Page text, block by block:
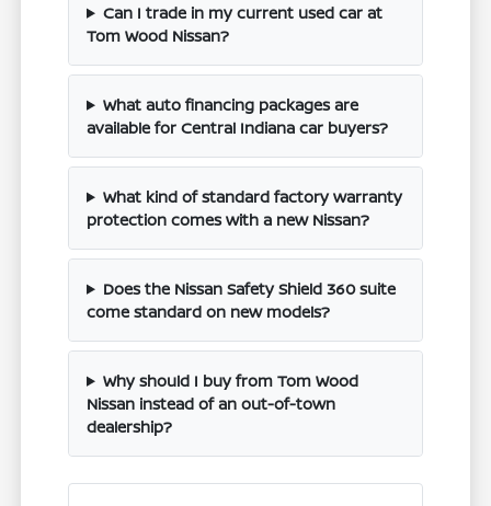
Can I trade in my current used car at
Tom Wood Nissan?
What auto financing packages are
available for Central Indiana car buyers?
What kind of standard factory warranty
protection comes with a new Nissan?
Does the Nissan Safety Shield 360 suite
come standard on new models?
Why should I buy from Tom Wood
Nissan instead of an out-of-town
dealership?